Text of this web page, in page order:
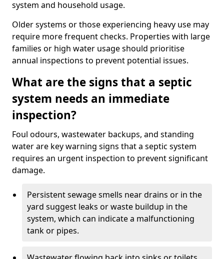
system and household usage.
Older systems or those experiencing heavy use may
require more frequent checks. Properties with large
families or high water usage should prioritise
annual inspections to prevent potential issues.
What are the signs that a septic
system needs an immediate
inspection?
Foul odours, wastewater backups, and standing
water are key warning signs that a septic system
requires an urgent inspection to prevent significant
damage.
Persistent sewage smells near drains or in the
yard suggest leaks or waste buildup in the
system, which can indicate a malfunctioning
tank or pipes.